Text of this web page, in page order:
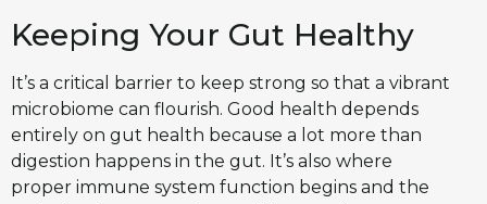
Keeping Your Gut Healthy
It’s a critical barrier to keep strong so that a vibrant
microbiome can flourish. Good health depends
entirely on gut health because a lot more than
digestion happens in the gut. It’s also where
proper immune system function begins and the